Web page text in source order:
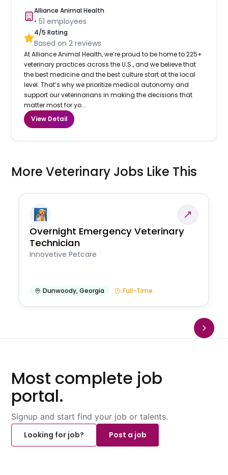
Alliance Animal Health
•51 employees
4/5 Rating
Based on2 reviews
At Alliance Animal Health, we’re proud to be home to 225+
veterinary practices across the U.S., and we believe that
the best medicine and the best culture start at the local
level. That’s why we prioritize medical autonomy and
support our veterinarians in making the decisions that
matter most for yo...
View Detail
More Veterinary Jobs Like This
Overnight Emergency Veterinary
Technician
Innovetive Petcare
Dunwoody,Georgia Full-Time
Most complete job
portal.
Signup and start find your job or talents.
Looking for job?
Post a job